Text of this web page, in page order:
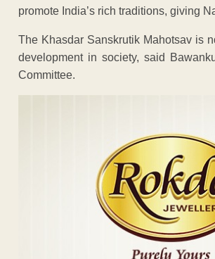
promote India’s rich traditions, giving
The Khasdar Sanskrutik Mahotsav is
development in society, said
Committee.